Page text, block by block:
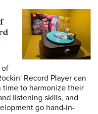
Record Player can
time to harmonize their
listening skills, and
go hand-in-